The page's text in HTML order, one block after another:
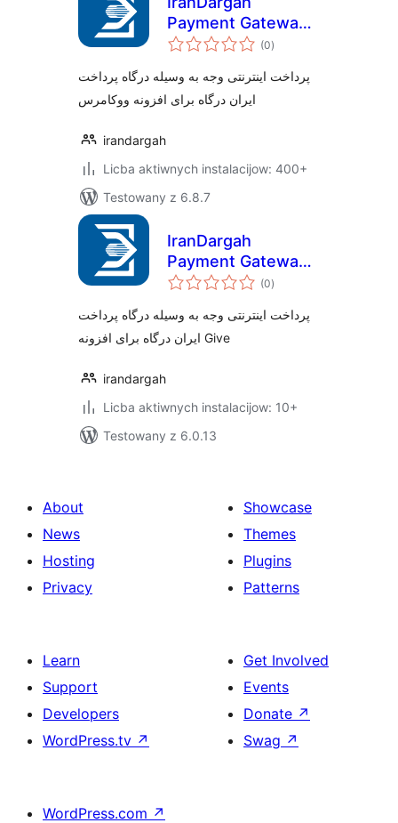
Payment Gateway
for Woocommerce
(0total
ratings
)
پرداخت اینترنتی وجه به وسیله درگاه پرداخت
ایران درگاه برای افزونه ووکامرس
irandargah
Licba aktiwnych instalacijow: 400+
Testowany z 6.8.7
IranDargah
Payment Gateway
for Give
(0total
ratings
)
پرداخت اینترنتی وجه به وسیله درگاه پرداخت
ایران درگاه برای افزونه Give
irandargah
Licba aktiwnych instalacijow: 10+
Testowany z 6.0.13
About
News
Hosting
Privacy
Showcase
Themes
Plugins
Patterns
Learn
Support
Developers
WordPress.tv ↗
Get Involved
Events
Donate ↗
Swag ↗
WordPress.com ↗